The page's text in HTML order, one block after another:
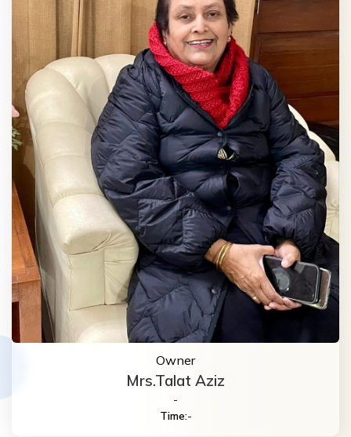
Owner
Mrs.Talat Aziz
-
Time:-